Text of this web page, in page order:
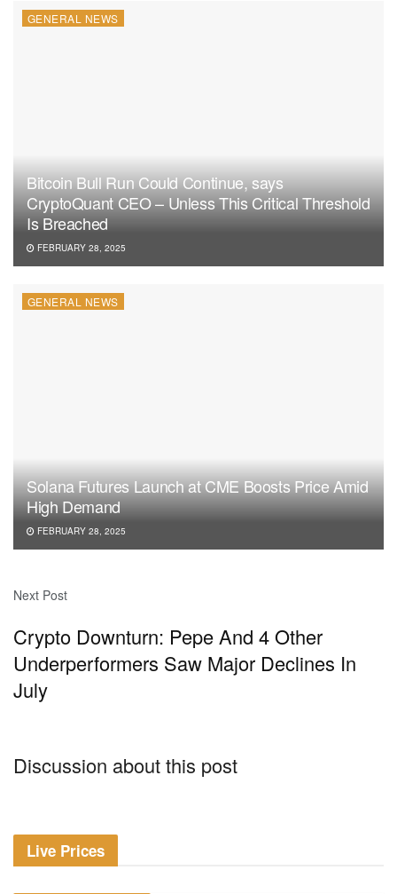
GENERAL NEWS
Bitcoin Bull Run Could Continue, says
CryptoQuant CEO – Unless This Critical Threshold
Is Breached
FEBRUARY 28, 2025
GENERAL NEWS
Solana Futures Launch at CME Boosts Price Amid
High Demand
FEBRUARY 28, 2025
Next Post
Crypto Downturn: Pepe And 4 Other
Underperformers Saw Major Declines In
July
Discussion about this post
Live Prices